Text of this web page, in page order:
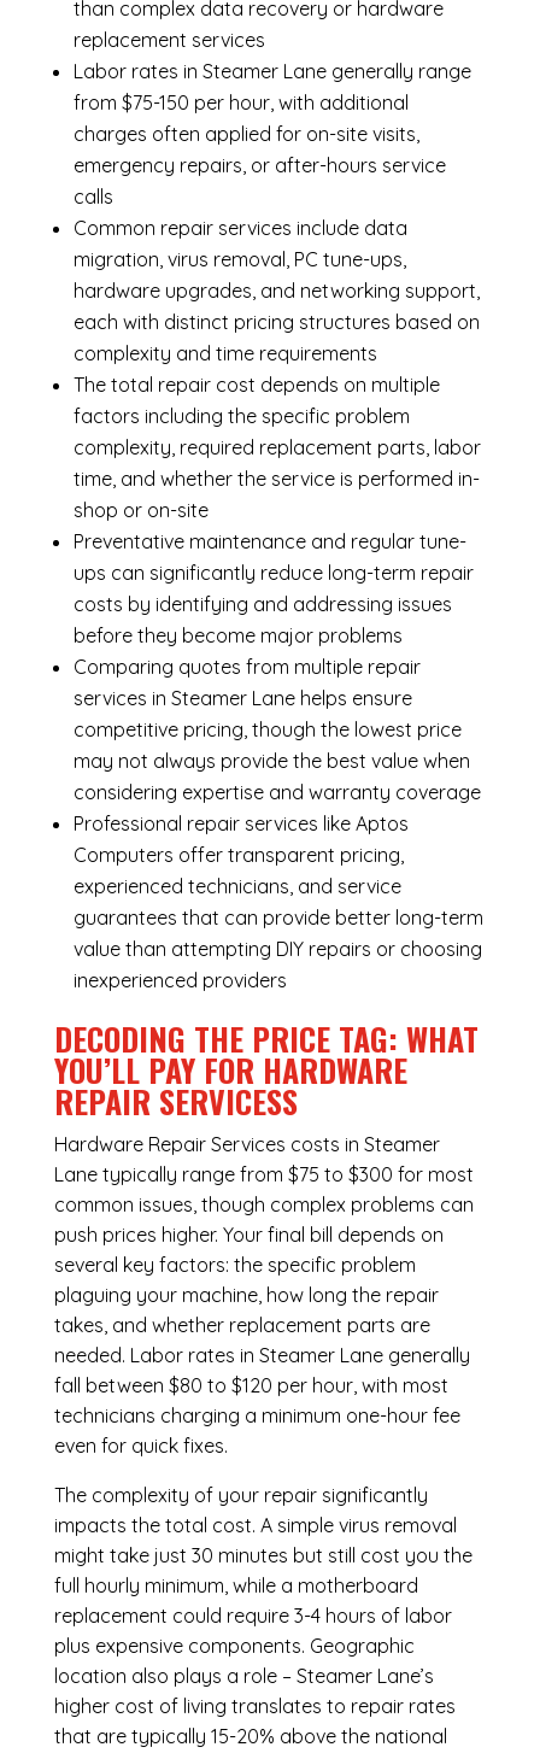
than complex data recovery or hardware
replacement services
Labor rates in Steamer Lane generally range
from $75-150 per hour, with additional
charges often applied for on-site visits,
emergency repairs, or after-hours service
calls
Common repair services include data
migration, virus removal, PC tune-ups,
hardware upgrades, and networking support,
each with distinct pricing structures based on
complexity and time requirements
The total repair cost depends on multiple
factors including the specific problem
complexity, required replacement parts, labor
time, and whether the service is performed in-
shop or on-site
Preventative maintenance and regular tune-
ups can significantly reduce long-term repair
costs by identifying and addressing issues
before they become major problems
Comparing quotes from multiple repair
services in Steamer Lane helps ensure
competitive pricing, though the lowest price
may not always provide the best value when
considering expertise and warranty coverage
Professional repair services like Aptos
Computers offer transparent pricing,
experienced technicians, and service
guarantees that can provide better long-term
value than attempting DIY repairs or choosing
inexperienced providers
DECODING THE PRICE TAG: WHAT
YOU’LL PAY FOR HARDWARE
REPAIR SERVICESS
Hardware Repair Services costs in Steamer
Lane typically range from $75 to $300 for most
common issues, though complex problems can
push prices higher. Your final bill depends on
several key factors: the specific problem
plaguing your machine, how long the repair
takes, and whether replacement parts are
needed. Labor rates in Steamer Lane generally
fall between $80 to $120 per hour, with most
technicians charging a minimum one-hour fee
even for quick fixes.
The complexity of your repair significantly
impacts the total cost. A simple virus removal
might take just 30 minutes but still cost you the
full hourly minimum, while a motherboard
replacement could require 3-4 hours of labor
plus expensive components. Geographic
location also plays a role – Steamer Lane’s
higher cost of living translates to repair rates
that are typically 15-20% above the national